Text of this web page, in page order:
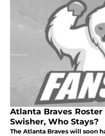
Atlanta Braves
Swisher, Who Stays?
The Atlanta Braves will soon